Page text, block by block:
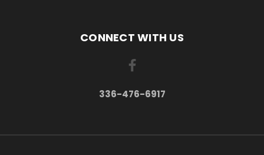
CONNECT WITH US
336-476-6917